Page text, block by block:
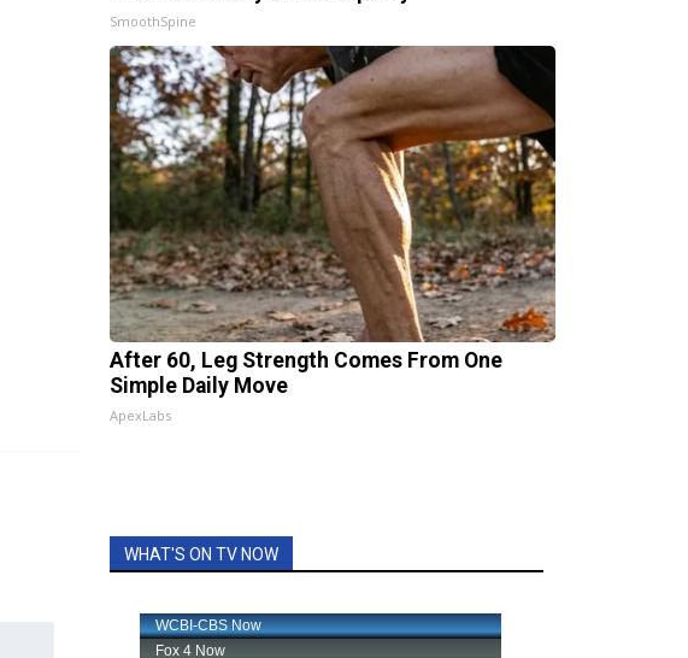
SmoothSpine
After 60, Leg Strength Comes From One
Simple Daily Move
ApexLabs
WHAT'S ON TV NOW